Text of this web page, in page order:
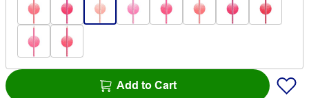
Add to Cart